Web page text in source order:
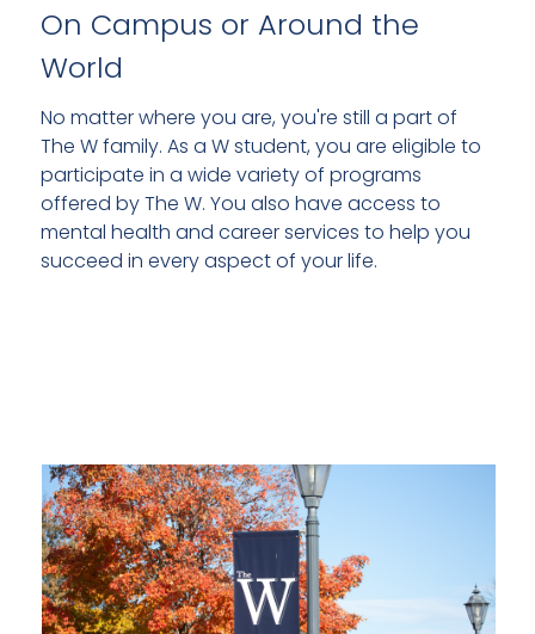
On Campus or Around the
World
No matter where you are, you're still a part of
The W family. As a W student, you are eligible to
participate in a wide variety of programs
offered by The W. You also have access to
mental health and career services to help you
succeed in every aspect of your life.